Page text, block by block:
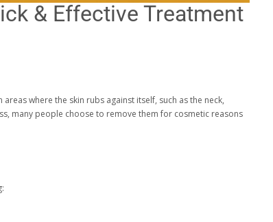
& Effective Treatment
where the skin rubs against itself, such as the neck,
many people choose to remove them for cosmetic reasons